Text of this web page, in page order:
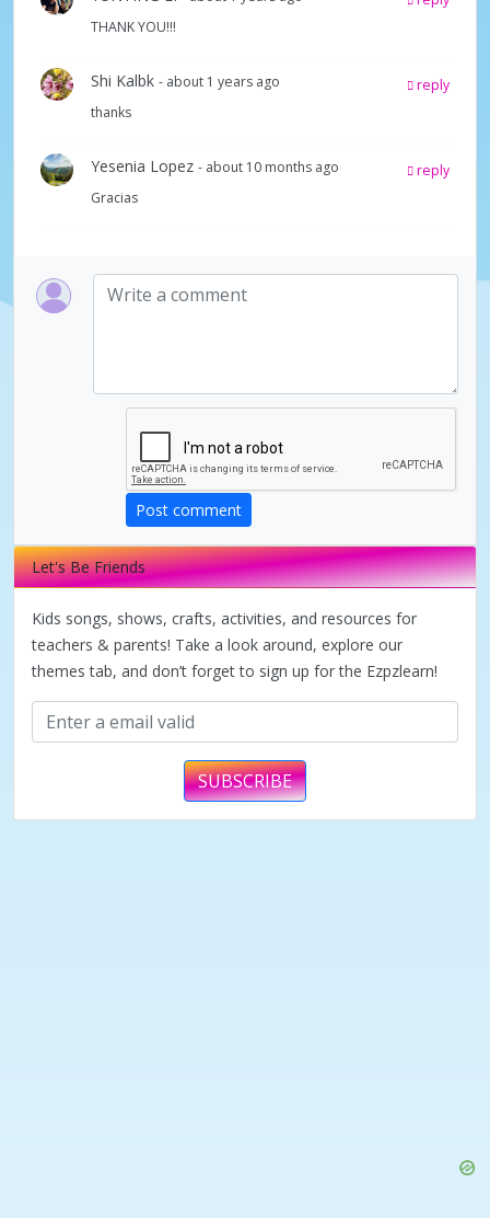
THANK YOU!!!
Shi Kalbk - about 1 years ago
reply
thanks
Yesenia Lopez - about 10 months ago
reply
Gracias
Post comment
Let's Be Friends
Kids songs, shows, crafts, activities, and resources for
teachers & parents! Take a look around, explore our
themes tab, and don’t forget to sign up for the Ezpzlearn!
SUBSCRIBE